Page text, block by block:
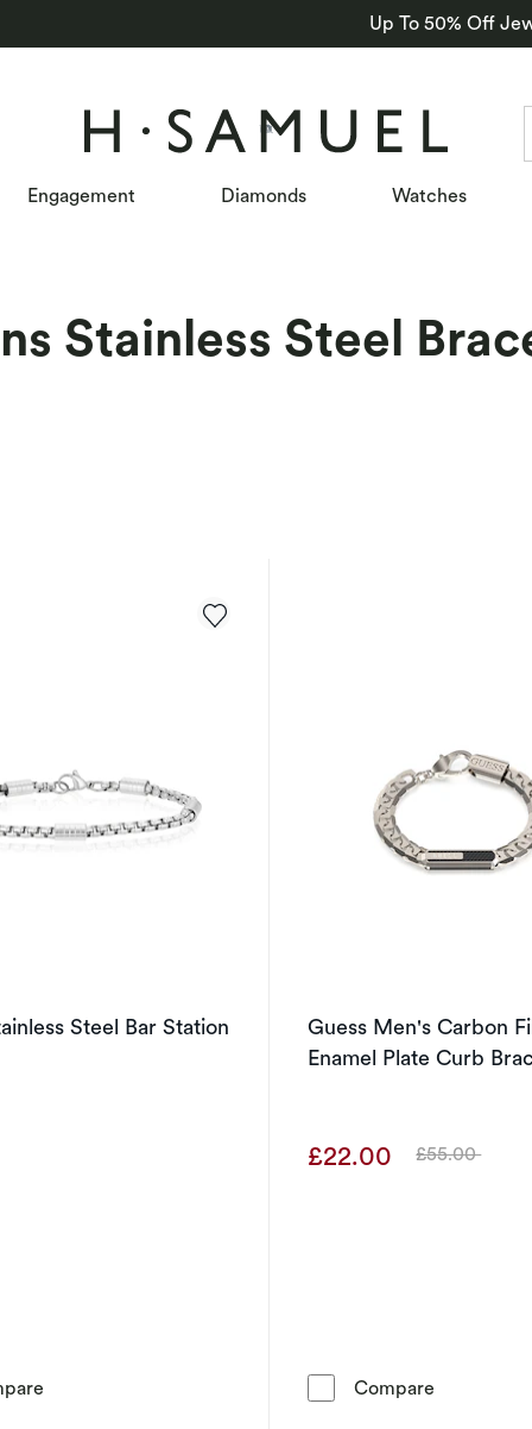
Up To 50% Off
Engagement Diamonds Watches
Stainless Steel
Steel Bar Station
Men's Stainless Steel Bar Station Bracelet
Guess Men's Carbon
Enamel Plate Curb
£22.00 Was
£55.00
Compare Guess